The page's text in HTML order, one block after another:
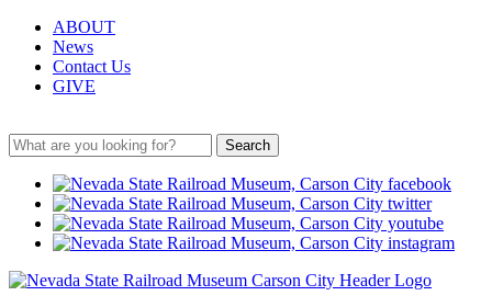
ABOUT
News
Contact Us
GIVE
Search